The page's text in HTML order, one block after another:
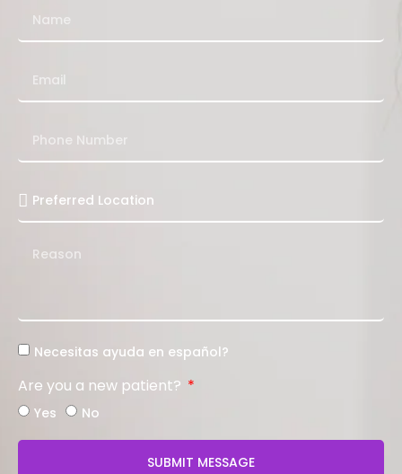
Necesitas ayuda en español?
Are you a new patient?
Yes No
SUBMIT MESSAGE